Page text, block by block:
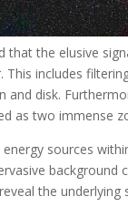
that the elusive
This includes
and disk.
as two immense
sources
the underlying